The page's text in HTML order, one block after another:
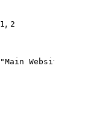
1, 2
"Main Website"